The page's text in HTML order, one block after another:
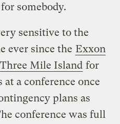
somebody.
sensitive to the
ever since the Exxon
Three Mile Island for
a conference once
plans as
conference was full